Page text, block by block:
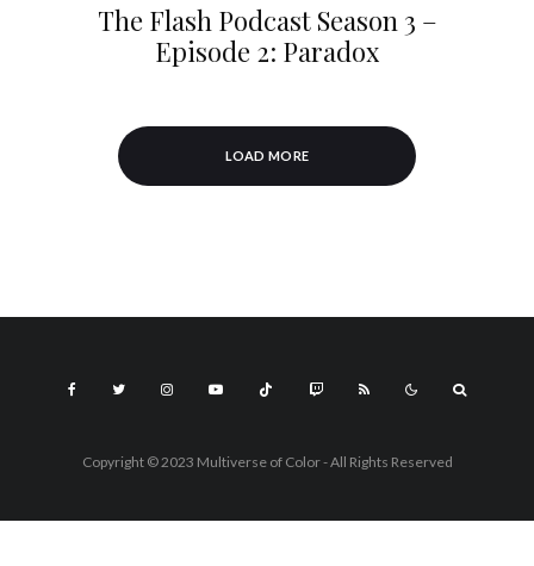
The Flash Podcast Season 3 –
Episode 2: Paradox
LOAD MORE
Copyright © 2023 Multiverse of Color - All Rights Reserved